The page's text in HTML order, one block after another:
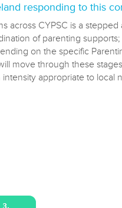
responding to this
across CYPSC is a
of parenting
on the specific
move through these
appropriate to local